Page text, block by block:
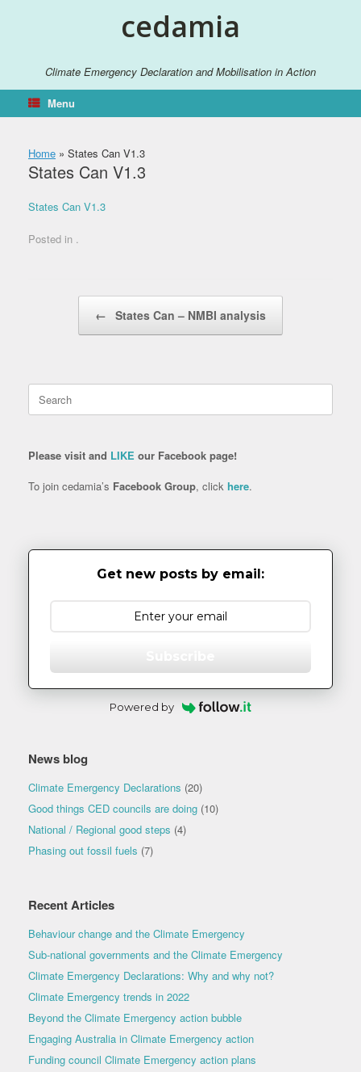
cedamia
Climate Emergency Declaration and Mobilisation in Action
Menu
Home » States Can V1.3
States Can V1.3
States Can V1.3
Posted in .
← States Can – NMBI analysis
Search
for:
Please visit and LIKE our Facebook page!
To join cedamia’s Facebook Group, click here.
Get new posts by email:
Powered by
News blog
Climate Emergency Declarations (20)
Good things CED councils are doing (10)
National / Regional good steps (4)
Phasing out fossil fuels (7)
Recent Articles
Behaviour change and the Climate Emergency
Sub-national governments and the Climate Emergency
Climate Emergency Declarations: Why and why not?
Climate Emergency trends in 2022
Beyond the Climate Emergency action bubble
Engaging Australia in Climate Emergency action
Funding council Climate Emergency action plans